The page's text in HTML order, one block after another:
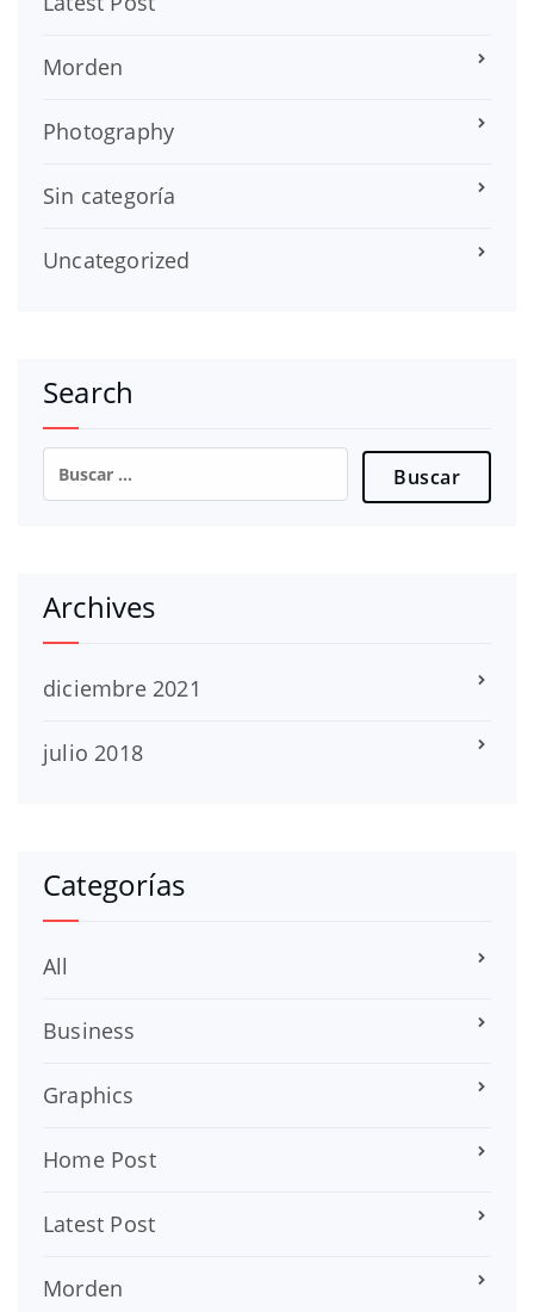
Morden
Photography
Sin categoría
Uncategorized
Search
Buscar:
Archives
diciembre 2021
julio 2018
Categorías
All
Business
Graphics
Home Post
Latest Post
Morden